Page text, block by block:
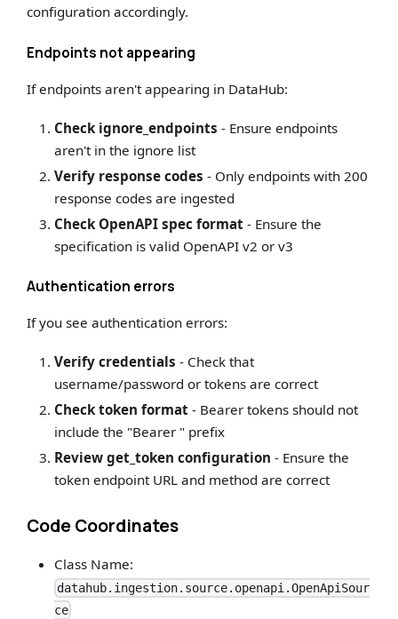
configuration accordingly.
Endpoints not appearing
If endpoints aren't appearing in DataHub:
Check ignore_endpoints - Ensure endpoints
aren't in the ignore list
Verify response codes - Only endpoints with 200
response codes are ingested
Check OpenAPI spec format- Ensure the
specification is valid OpenAPI v2 or v3
Authentication errors
If you see authentication errors:
Verify credentials - Check that
username/password or tokens are correct
Check token format- Bearer tokens should not
include the "Bearer " prefix
Review get_token configuration - Ensure the
token endpoint URL and method are correct
Code Coordinates
Class Name:
datahub.ingestion.source.openapi.OpenApiSour
ce